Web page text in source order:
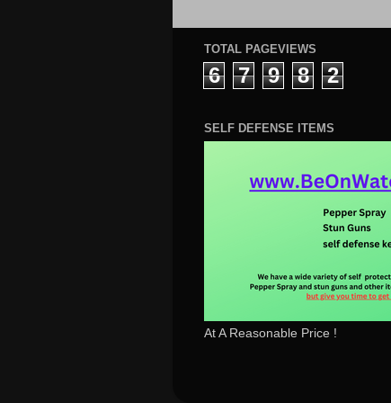
TOTAL PAGEVIEWS
6 7 9 8 2
SELF DEFENSE ITEMS
At A Reasonable Price !